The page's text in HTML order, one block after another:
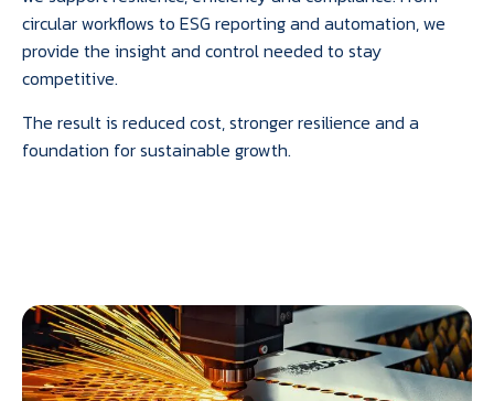
circular workflows to ESG reporting and automation, we
provide the insight and control needed to stay
competitive.
The result is reduced cost, stronger resilience and a
foundation for sustainable growth.